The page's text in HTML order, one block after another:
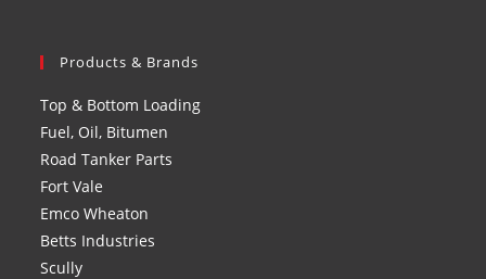
Products & Brands
Top & Bottom Loading
Fuel, Oil, Bitumen
Road Tanker Parts
Fort Vale
Emco Wheaton
Betts Industries
Scully